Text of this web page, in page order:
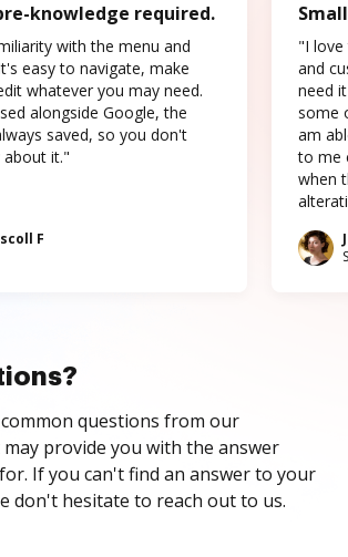
knowledge required.
with the menu and
easy to navigate, make
whatever you may need.
alongside Google, the
saved, so you don't
it."
F
"I love
and
need
some
am
to me
when
questions from our
provide you with the answer
If you can't find an answer to your
don't hesitate to reach out to us.